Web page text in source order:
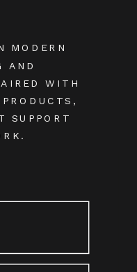
MODERN
AND
WITH
SUPPORT